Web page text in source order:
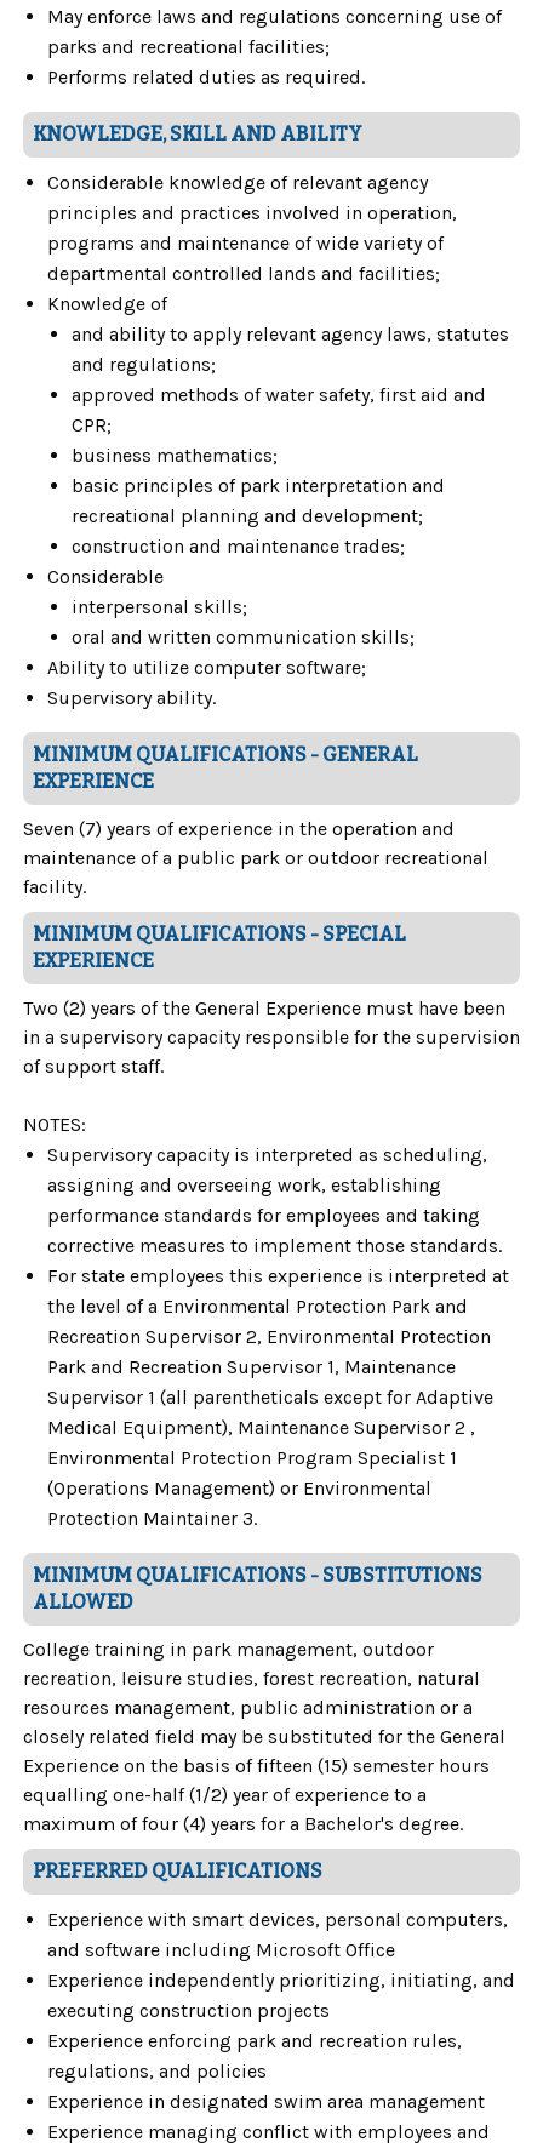
May enforce laws and regulations concerning use of
parks and recreational facilities;
Performs related duties as required.
KNOWLEDGE, SKILL AND ABILITY
Considerable knowledge of relevant agency
principles and practices involved in operation,
programs and maintenance of wide variety of
departmental controlled lands and facilities;
Knowledge of
and ability to apply relevant agency laws, statutes
and regulations;
approved methods of water safety, first aid and
CPR;
business mathematics;
basic principles of park interpretation and
recreational planning and development;
construction and maintenance trades;
Considerable
interpersonal skills;
oral and written communication skills;
Ability to utilize computer software;
Supervisory ability.
MINIMUM QUALIFICATIONS - GENERAL
EXPERIENCE
Seven (7) years of experience in the operation and
maintenance of a public park or outdoor recreational
facility.
MINIMUM QUALIFICATIONS - SPECIAL
EXPERIENCE
Two (2) years of the General Experience must have been
in a supervisory capacity responsible for the supervision
of support staff.
NOTES:
Supervisory capacity is interpreted as scheduling,
assigning and overseeing work, establishing
performance standards for employees and taking
corrective measures to implement those standards.
For state employees this experience is interpreted at
the level of a Environmental Protection Park and
Recreation Supervisor 2, Environmental Protection
Park and Recreation Supervisor 1, Maintenance
Supervisor 1 (all parentheticals except for Adaptive
Medical Equipment), Maintenance Supervisor 2 ,
Environmental Protection Program Specialist 1
(Operations Management) or Environmental
Protection Maintainer 3.
MINIMUM QUALIFICATIONS - SUBSTITUTIONS
ALLOWED
College training in park management, outdoor
recreation, leisure studies, forest recreation, natural
resources management, public administration or a
closely related field may be substituted for the General
Experience on the basis of fifteen (15) semester hours
equalling one-half (1/2) year of experience to a
maximum of four (4) years for a Bachelor's degree.
PREFERRED QUALIFICATIONS
Experience with smart devices, personal computers,
and software including Microsoft Office
Experience independently prioritizing, initiating, and
executing construction projects
Experience enforcing park and recreation rules,
regulations, and policies
Experience in designated swim area management
Experience managing conflict with employees and